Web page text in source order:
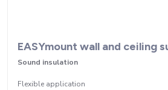
EASYmount wall and ceiling
Sound insulation
Flexible application